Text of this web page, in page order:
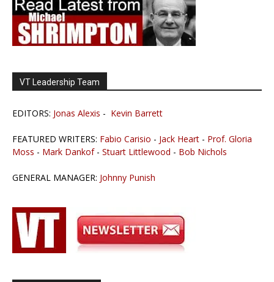
VT Leadership Team
EDITORS: Jonas Alexis - Kevin Barrett
FEATURED WRITERS: Fabio Carisio - Jack Heart - Prof. Gloria
Moss - Mark Dankof- Stuart Littlewood - Bob Nichols
GENERAL MANAGER: Johnny Punish